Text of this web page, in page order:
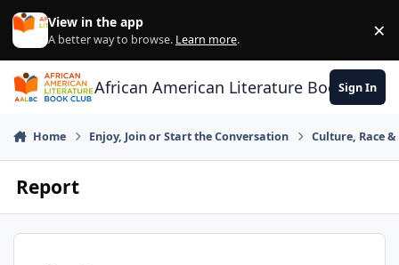
Skip to content
View in the app
A better way to browse. Learn more. ×
African American Literature Book Club
Sign In
Home Enjoy, Join or Start the Conversation Culture, Race
Report